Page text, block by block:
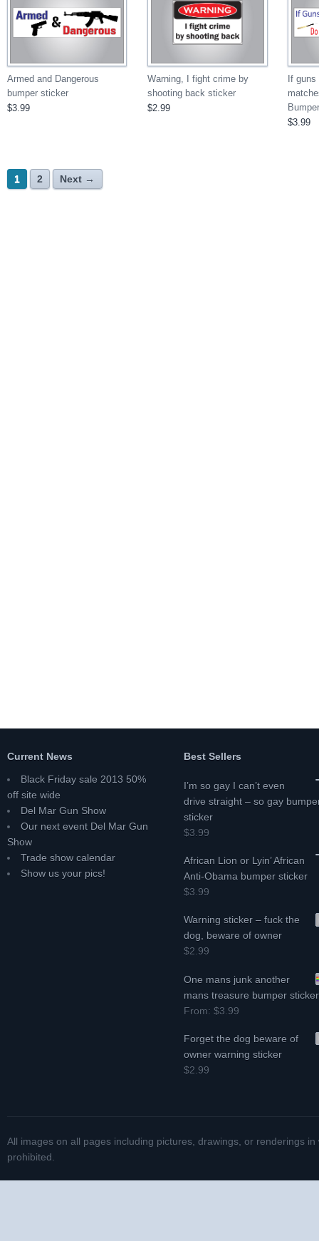
Armed and Dangerous
bumper sticker
$3.99
Warning, I fight crime by
shooting back sticker
$2.99
If
$3.99
1 2 Next →
Current News
Black Friday sale 2013 50%
off site wide
Del Mar Gun Show
Our next event Del Mar Gun
Show
Trade show calendar
Show us your pics!
Best Sellers
I’m so gay I can’t even
drive straight – so gay
sticker
$3.99
African Lion or Lyin’ African
Anti-Obama bumper sticker
$3.99
Warning sticker – fuck the
dog, beware of owner
$2.99
One mans junk another
mans treasure bumper sticker
From:$3.99
Forget the dog beware of
owner warning sticker
$2.99
All images on all pages including pictures, drawings, or renderings
prohibited.